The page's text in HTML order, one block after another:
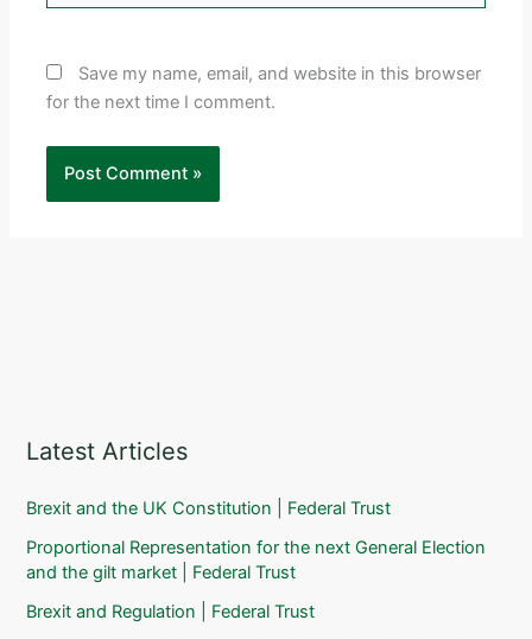
Save my name, email, and website in this browser
for the next time I comment.
Latest Articles
Brexit and the UK Constitution | Federal Trust
Proportional Representation for the next General Election
and the gilt market | Federal Trust
Brexit and Regulation | Federal Trust